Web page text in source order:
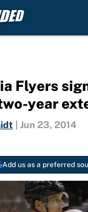
Flyers
year
Jun 23, 2014
Add us as a preferred